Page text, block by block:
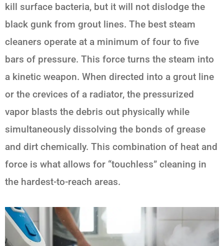
kill surface bacteria, but it will not dislodge the
black gunk from grout lines. The best steam
cleaners operate at a minimum of four to five
bars of pressure. This force turns the steam into
a kinetic weapon. When directed into a grout line
or the crevices of a radiator, the pressurized
vapor blasts the debris out physically while
simultaneously dissolving the bonds of grease
and dirt chemically. This combination of heat and
force is what allows for “touchless” cleaning in
the hardest-to-reach areas.